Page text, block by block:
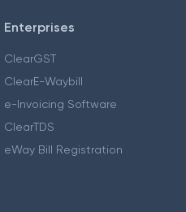
Enterprises
ClearGST
ClearE-Waybill
e-Invoicing Software
ClearTDS
eWay Bill Registration